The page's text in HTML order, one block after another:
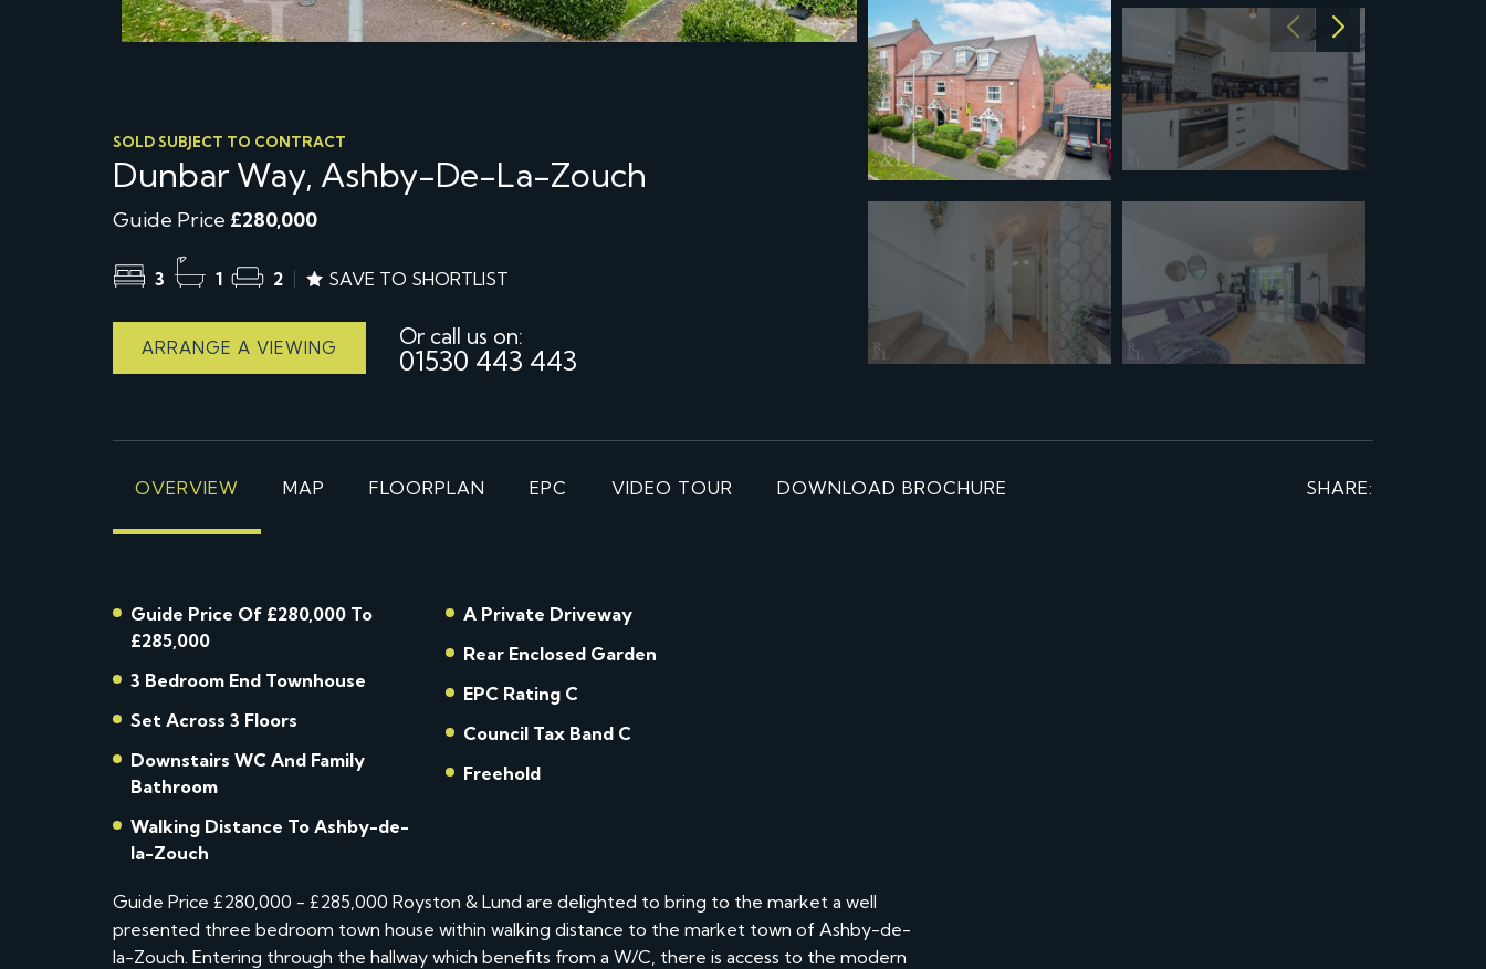
SOLD SUBJECT TO CONTRACT
Dunbar Way, Ashby-De-La-Zouch
Guide Price £280,000
3 1 2 SAVE TO SHORTLIST
ARRANGE A VIEWING Or call us on:
01530 443 443
OVERVIEW MAP FLOORPLAN EPC VIDEO TOUR DOWNLOAD BROCHURE SHARE:
Guide Price Of £280,000 To
£285,000
3 Bedroom End Townhouse
Set Across 3 Floors
Downstairs WC And Family
Bathroom
Walking Distance To Ashby-de-
la-Zouch
A Private Driveway
Rear Enclosed Garden
EPC Rating C
Council Tax Band C
Freehold
Guide Price £280,000 - £285,000 Royston & Lund are delighted to bring to the market a well
presented three bedroom town house within walking distance to the market town of Ashby-de-
la-Zouch. Entering through the hallway which benefits from a W/C, there is access to the modern